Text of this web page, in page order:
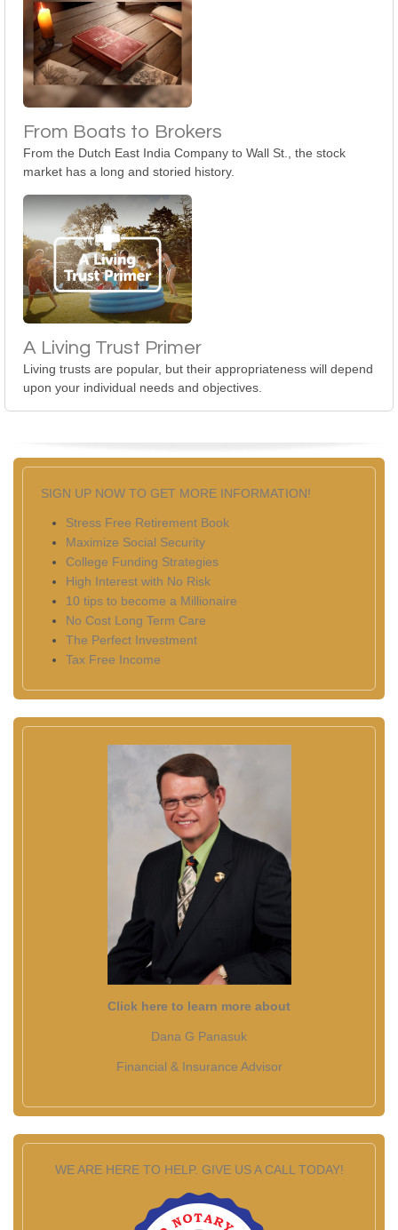
From Boats to Brokers
From the Dutch East India Company to Wall St., the stock
market has a long and storied history.
A Living Trust Primer
Living trusts are popular, but their appropriateness will depend
upon your individual needs and objectives.
SIGN UP NOW TO GET MORE INFORMATION!
Stress Free Retirement Book
Maximize Social Security
College Funding Strategies
High Interest with No Risk
10 tips to become a Millionaire
No Cost Long Term Care
The Perfect Investment
Tax Free Income
Click here to learn more about
Dana G Panasuk
Financial & Insurance Advisor
WE ARE HERE TO HELP. GIVE US A CALL TODAY!